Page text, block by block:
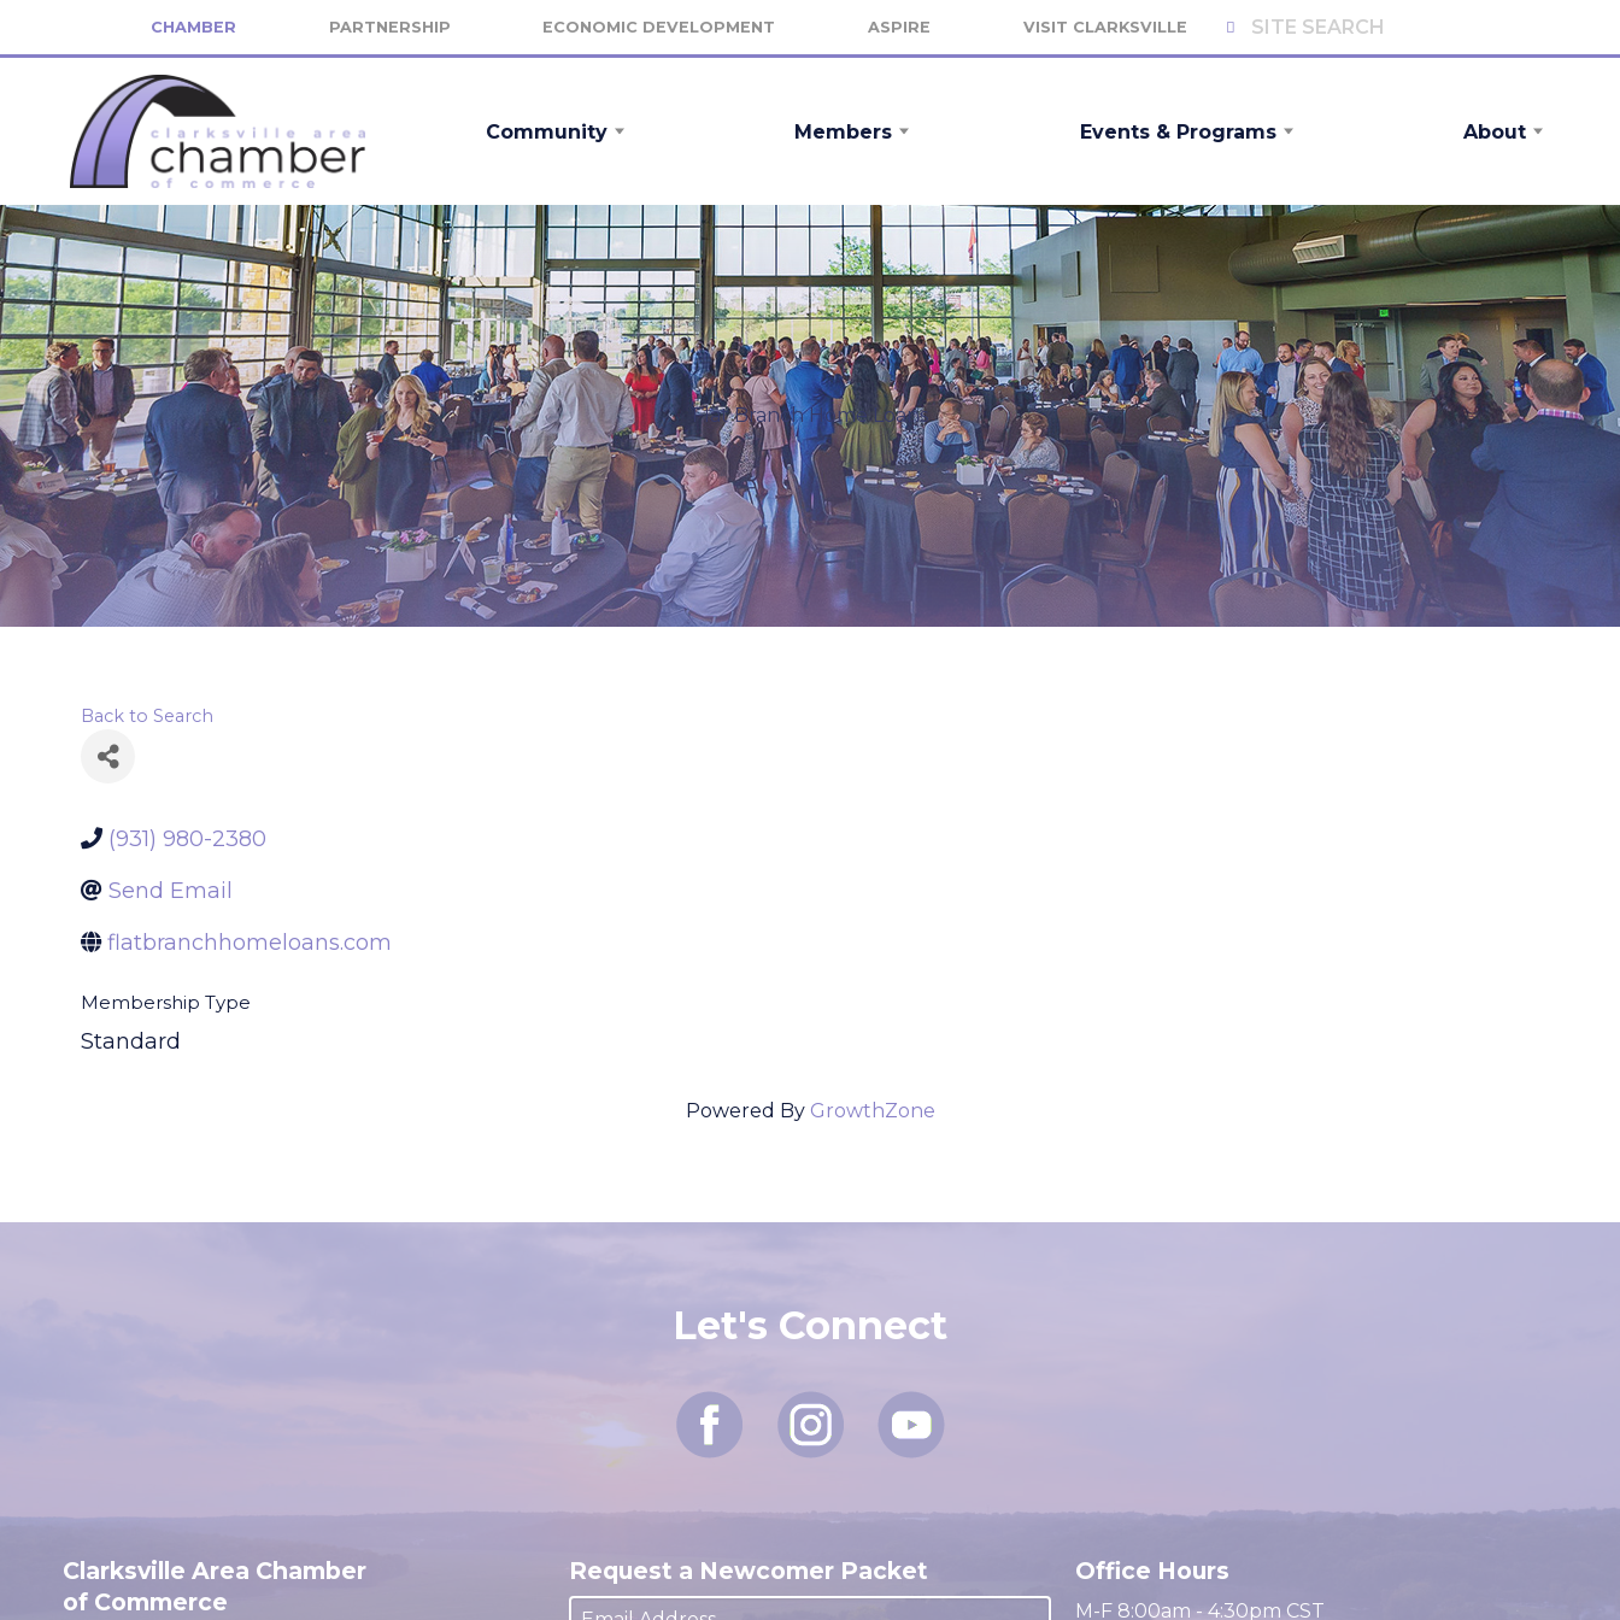
CHAMBER PARTNERSHIP ECONOMIC DEVELOPMENT ASPIRE VISIT CLARKSVILLE
Community Members Events & Programs About
Flat Branch Home Loans
Back to Search
(931) 980-2380
Send Email
flatbranchhomeloans.com
Membership Type
Standard
Powered By GrowthZone
Let's Connect
Clarksville Area Chamber
of Commerce
Request a Newcomer Packet Office Hours
M-F 8:00am - 4:30pm CST